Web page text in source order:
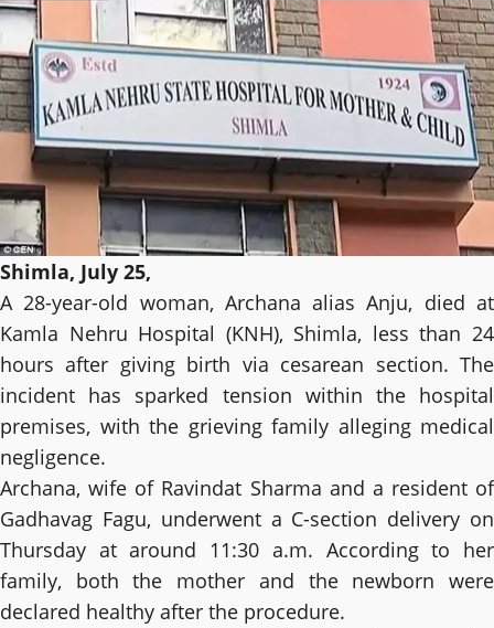
Shimla, July 25,
A 28-year-old woman, Archana alias Anju, died at
Kamla Nehru Hospital (KNH), Shimla, less than 24
hours after giving birth via cesarean section. The
incident has sparked tension within the hospital
premises, with the grieving family alleging medical
negligence.
Archana, wife of Ravindat Sharma and a resident of
Gadhavag Fagu, underwent a C-section delivery on
Thursday at around 11:30 a.m. According to her
family, both the mother and the newborn were
declared healthy after the procedure.